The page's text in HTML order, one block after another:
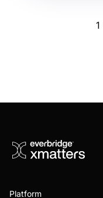
1
Platform